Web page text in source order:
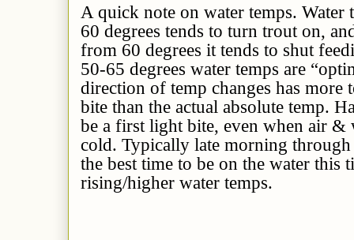
A quick note on water temps.
60 degrees tends to turn trout on,
from 60 degrees it tends to shut
50-65 degrees water temps are
direction of temp changes has more
bite than the actual absolute temp.
be a first light bite, even when air &
cold. Typically late morning
the best time to be on the water this
rising/higher water temps.